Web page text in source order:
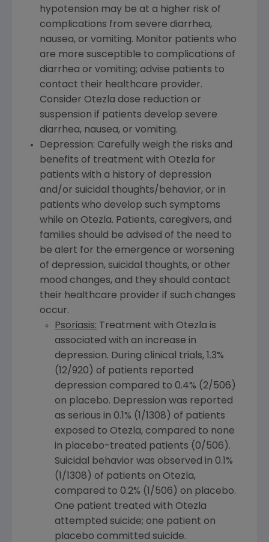
hypotension may be at a higher risk of
complications from severe diarrhea,
nausea, or vomiting. Monitor patients who
are more susceptible to complications of
diarrhea or vomiting; advise patients to
contact their healthcare provider.
Consider Otezla dose reduction or
suspension if patients develop severe
diarrhea, nausea, or vomiting.
Depression: Carefully weigh the risks and
benefits of treatment with Otezla for
patients with a history of depression
and/or suicidal thoughts/behavior, or in
patients who develop such symptoms
while on Otezla. Patients, caregivers, and
families should be advised of the need to
be alert for the emergence or worsening
of depression, suicidal thoughts, or other
mood changes, and they should contact
their healthcare provider if such changes
occur.
Psoriasis: Treatment with Otezla is
associated with an increase in
depression. During clinical trials, 1.3%
(12/920) of patients reported
depression compared to 0.4% (2/506)
on placebo. Depression was reported
as serious in 0.1% (1/1308) of patients
exposed to Otezla, compared to none
in placebo-treated patients (0/506).
Suicidal behavior was observed in 0.1%
(1/1308) of patients on Otezla,
compared to 0.2% (1/506) on placebo.
One patient treated with Otezla
attempted suicide; one patient on
placebo committed suicide.